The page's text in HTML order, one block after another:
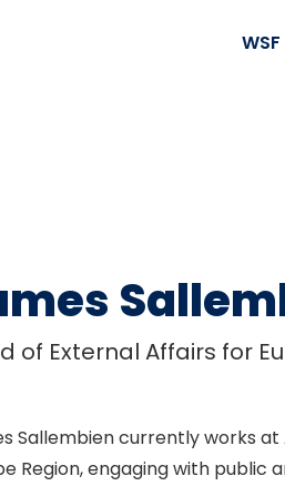
of External Affairs for
Sallembien currently works
Region, engaging with